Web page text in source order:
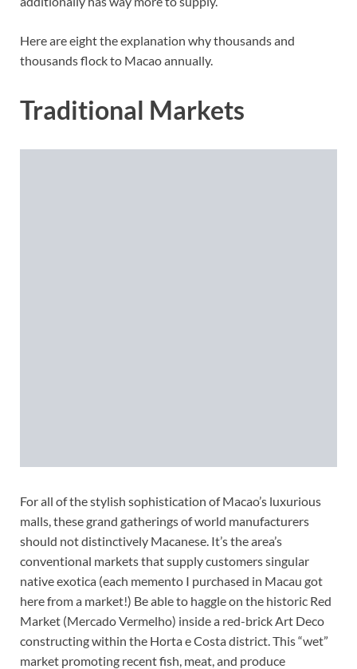
Here are eight the explanation why thousands and
thousands flock to Macao annually.
Traditional Markets
For all of the stylish sophistication of Macao’s luxurious
malls, these grand gatherings of world manufacturers
should not distinctively Macanese. It’s the area’s
conventional markets that supply customers singular
native exotica (each memento I purchased in Macau got
here from a market!) Be able to haggle on the historic Red
Market (Mercado Vermelho) inside a red-brick Art Deco
constructing within the Horta e Costa district. This “wet”
market promoting recent fish, meat, and produce